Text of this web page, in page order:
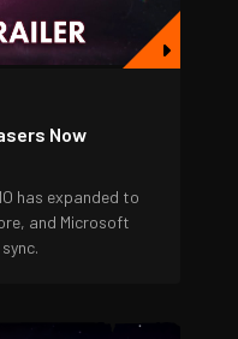
Now
has expanded to
and Microsoft